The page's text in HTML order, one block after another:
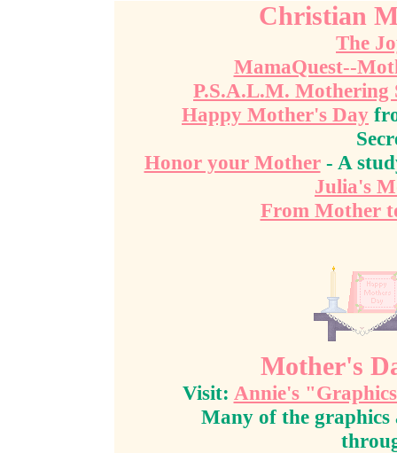
Christian
The
MamaQuest--
P.S.A.L.M. Mothering
Happy Mother's Day
Honor your Mother- A
Julia's
From Mother
Mother's
Visit: Annie's
Many of the